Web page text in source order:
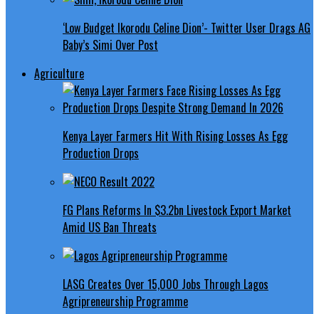
‘Low Budget Ikorodu Celine Dion’- Twitter User Drags AG
Baby’s Simi Over Post
Agriculture
Kenya Layer Farmers Hit With Rising Losses As Egg
Production Drops
FG Plans Reforms In $3.2bn Livestock Export Market
Amid US Ban Threats
LASG Creates Over 15,000 Jobs Through Lagos
Agripreneurship Programme